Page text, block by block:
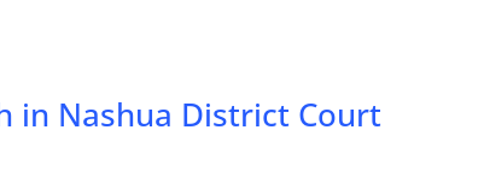
in Nashua District Court